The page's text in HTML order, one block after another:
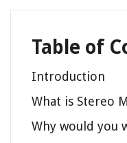
Table of
Introduction
What is Stereo
Why would you